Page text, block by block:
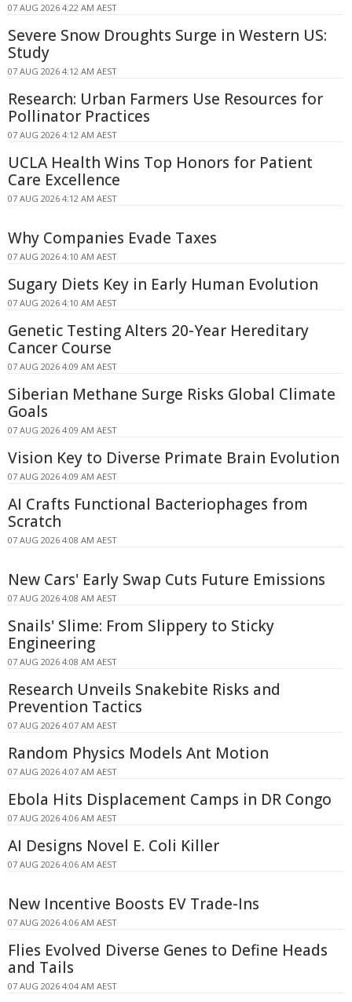
07 AUG 2026 4:22 AM AEST
Severe Snow Droughts Surge in Western US:
Study
07 AUG 2026 4:12 AM AEST
Research: Urban Farmers Use Resources for
Pollinator Practices
07 AUG 2026 4:12 AM AEST
UCLA Health Wins Top Honors for Patient
Care Excellence
07 AUG 2026 4:12 AM AEST
Why Companies Evade Taxes
07 AUG 2026 4:10 AM AEST
Sugary Diets Key in Early Human Evolution
07 AUG 2026 4:10 AM AEST
Genetic Testing Alters 20-Year Hereditary
Cancer Course
07 AUG 2026 4:09 AM AEST
Siberian Methane Surge Risks Global Climate
Goals
07 AUG 2026 4:09 AM AEST
Vision Key to Diverse Primate Brain Evolution
07 AUG 2026 4:09 AM AEST
AI Crafts Functional Bacteriophages from
Scratch
07 AUG 2026 4:08 AM AEST
New Cars' Early Swap Cuts Future Emissions
07 AUG 2026 4:08 AM AEST
Snails' Slime: From Slippery to Sticky
Engineering
07 AUG 2026 4:08 AM AEST
Research Unveils Snakebite Risks and
Prevention Tactics
07 AUG 2026 4:07 AM AEST
Random Physics Models Ant Motion
07 AUG 2026 4:07 AM AEST
Ebola Hits Displacement Camps in DR Congo
07 AUG 2026 4:06 AM AEST
AI Designs Novel E. Coli Killer
07 AUG 2026 4:06 AM AEST
New Incentive Boosts EV Trade-Ins
07 AUG 2026 4:06 AM AEST
Flies Evolved Diverse Genes to Define Heads
and Tails
07 AUG 2026 4:04 AM AEST